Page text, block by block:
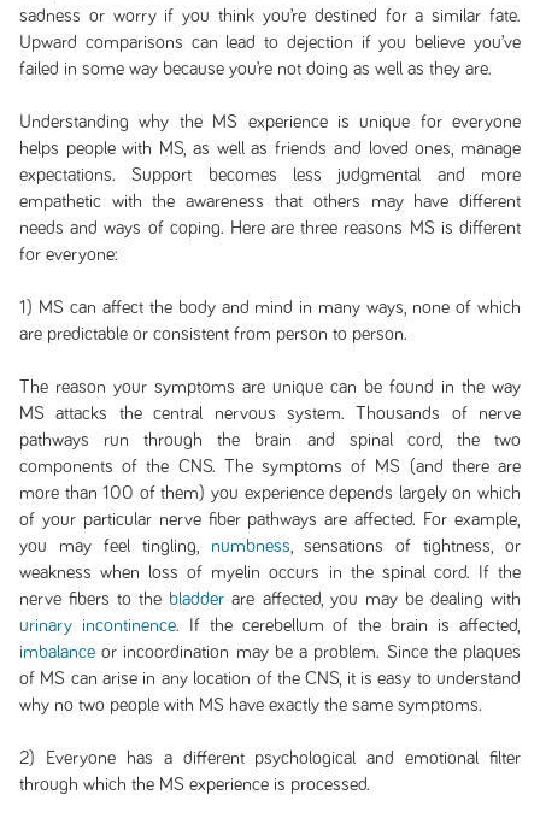
sadness or worry if you think you’re destined for a similar fate.
Upward comparisons can lead to dejection if you believe you’ve
failed in some way because you’re not doing as well as they are.
Understanding why the MS experience is unique for everyone
helps people with MS, as well as friends and loved ones, manage
expectations. Support becomes less judgmental and more
empathetic with the awareness that others may have different
needs and ways of coping. Here are three reasons MS is different
for everyone:
1) MS can affect the body and mind in many ways, none of which
are predictable or consistent from person to person.
The reason your symptoms are unique can be found in the way
MS attacks the central nervous system. Thousands of nerve
pathways run through the brain and spinal cord, the two
components of the CNS. The symptoms of MS (and there are
more than 100 of them) you experience depends largely on which
of your particular nerve fiber pathways are affected. For example,
you may feel tingling, numbness , sensations of tightness, or
weakness when loss of myelin occurs in the spinal cord. If the
nerve fibers to the bladder are affected, you may be dealing with
urinary incontinence. If the cerebellum of the brain is affected,
imbalanceor incoordination may be a problem. Since the plaques
of MS can arise in any location of the CNS, it is easy to understand
why no two people with MS have exactly the same symptoms.
2) Everyone has a different psychological and emotional filter
through which the MS experience is processed.